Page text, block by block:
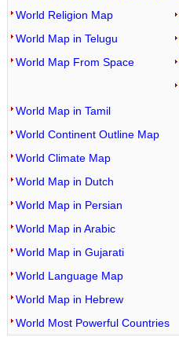
World Religion Map
World Map in Telugu
World Map From Space
World Map in Tamil
World Continent Outline Map
World Climate Map
World Map in Dutch
World Map in Persian
World Map in Arabic
World Map in Gujarati
World Language Map
World Map in Hebrew
World Most Powerful Countries